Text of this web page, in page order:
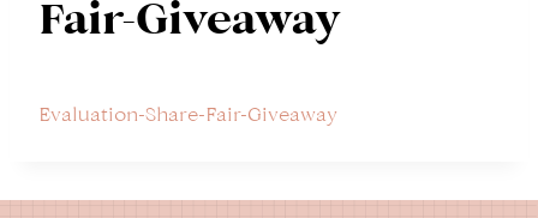
Fair-Giveaway
Evaluation-Share-Fair-Giveaway